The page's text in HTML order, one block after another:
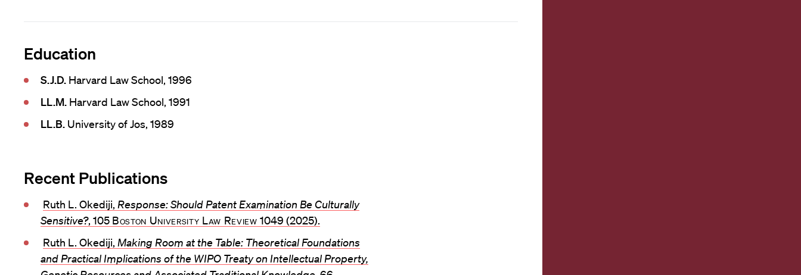
Education
S.J.D. Harvard Law School, 1996
LL.M. Harvard Law School, 1991
LL.B. University of Jos, 1989
Recent Publications
Ruth L. Okediji, Response: Should Patent Examination Be Culturally
Sensitive?, 105 Boston University Law Review 1049 (2025).
Ruth L. Okediji, Making Room at the Table: Theoretical Foundations
and Practical Implications of the WIPO Treaty on Intellectual Property,